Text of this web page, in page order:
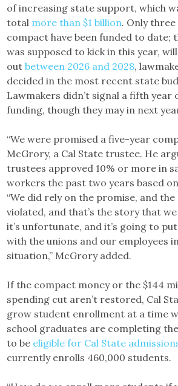
of increasing state support, which
total more than $1 billion. Only
compact have been funded to date;
was supposed to kick in this year,
outbetween 2026 and 2028,
decided in the most recent state
Lawmakers didn’t signal a fifth year
funding, though they may in next
“We were promised a five-year
McGrory, a Cal State trustee. He
trustees approved 10% or more in
workers the past two years based
“We did rely on the promise, and
violated, and that’s the story that
it’s unfortunate, and it’s going to
with the unions and our employees
situation,” McGrory added.
If the compact money or the $144
spending cut aren’t restored, Cal
grow student enrollment at a time
school graduates are completing
to be eligible for Cal State
currently enrolls 460,000 students.